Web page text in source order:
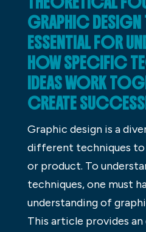
GRAPHIC DESIGN
ESSENTIAL FOR
HOW SPECIFIC
IDEAS WORK
CREATE
Graphic design is a
different techniques to
or product. To
techniques, one must
understanding of
This article provides